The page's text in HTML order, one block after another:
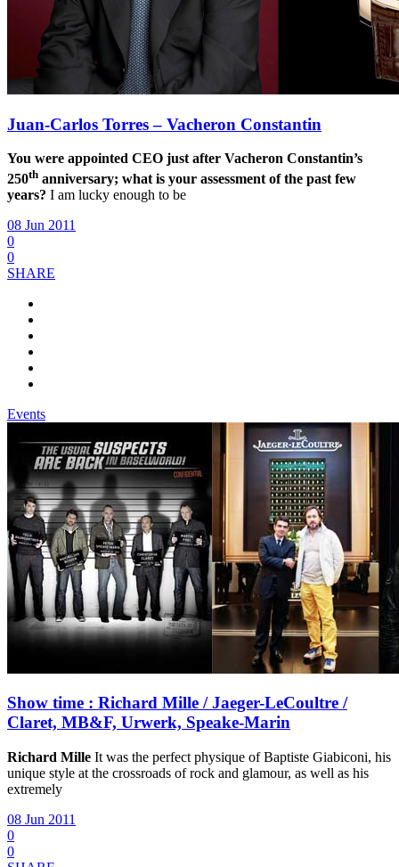
Juan-Carlos Torres – Vacheron Constantin
You were appointed CEO just after Vacheron Constantin’s
250th anniversary; what is your assessment of the past few
years? I am lucky enough to be
08 Jun 2011
0
0
SHARE
Events
Show time : Richard Mille / Jaeger-LeCoultre /
Claret, MB&F, Urwerk, Speake-Marin
Richard Mille It was the perfect physique of Baptiste Giabiconi, his
unique style at the crossroads of rock and glamour, as well as his
extremely
08 Jun 2011
0
0